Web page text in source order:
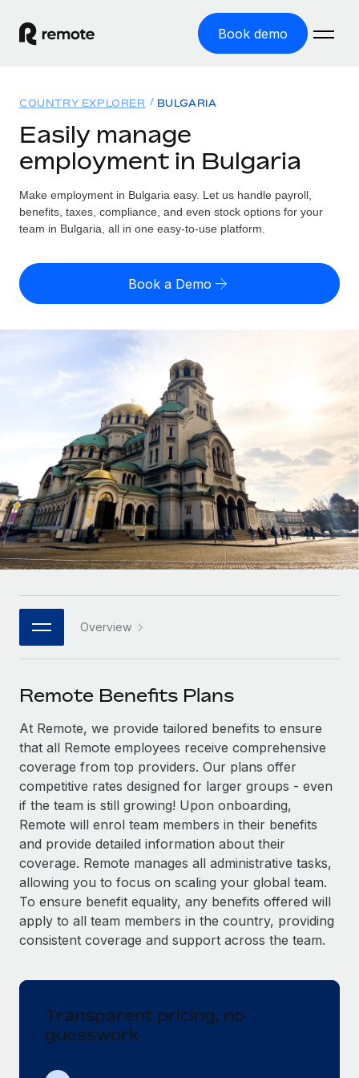
Book demo
GLOBAL EMPLOYMENT
Global Payroll
Run compliant payroll easily
Expand globally with zero entity cost
Contractor Management
Onboard and manage contractors globally
Outsource complex employment tasks
INFRASTRUCTURE
Remote Embedded
Seamlessly integrate HR into workflows
Platform
Built-in core HR functions for your team
Connect New
Connect any AI tool to Remote using our MCP
SERVICES
Ask an expert
Get expert help on global HR & compliance
Background checks
Simplify your candidate screening processes
Compliance watchtower
Stay ahead of compliance risks
Device management
Provision and track IT devices globally
Mobility & Relocation
Relocate employees with ease
Solutions
GLOBAL COVERAGE
Country Explorer
US State Explorer
Compare Remote
GROWTH STAGE
Startups
Agile global HR & payroll solutions for growing
companies
Mid-market
Expand teams with tailored HR solutions
Enterprise
Global HR for large businesses
PARTNER WITH US
Become a partner
Explore partnership opportunities with us
Remote Build Coming soon
Integrations and AI Automations Consulting
CASE STUDIES
Resources
Misclassification risk calculator
Check employee misclassification risk by country
Contractor payout calculator
Explore currency options and payout speeds for global
contractors
LEARN WITH REMOTE
Research & Guides
Case studies
HR Glossary
Job Description Library
Salary & Talent Insights
Insights center
Get support
See all resources
BLOG
Global Payroll
Compliance
Pricing
English (United States)
Deutsch
Español
Italiano
日本語
한국어
中文（简体）
Login
COUNTRY EXPLORER BULGARIA
Easily manage
employment in Bulgaria
Make employment in Bulgaria easy. Let us handle payroll,
benefits, taxes, compliance, and even stock options for your
team in Bulgaria, all in one easy-to-use platform.
Book a Demo
Overview
Remote Benefits Plans
At Remote, we provide tailored benefits to ensure
that all Remote employees receive comprehensive
coverage from top providers. Our plans offer
competitive rates designed for larger groups - even
if the team is still growing! Upon onboarding,
Remote will enrol team members in their benefits
and provide detailed information about their
coverage. Remote manages all administrative tasks,
allowing you to focus on scaling your global team.
To ensure benefit equality, any benefits offered will
apply to all team members in the country, providing
consistent coverage and support across the team.
Transparent pricing, no
guesswork